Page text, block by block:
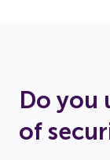
Do you
of